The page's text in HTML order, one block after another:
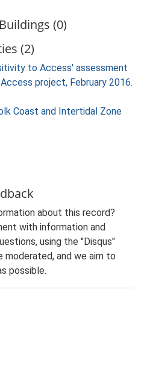
(0)
(2)
to Access' assessment
project, February 2016.
Coast and Intertidal Zone
about this record?
with information and
using the "Disqus"
moderated, and we aim to
possible.